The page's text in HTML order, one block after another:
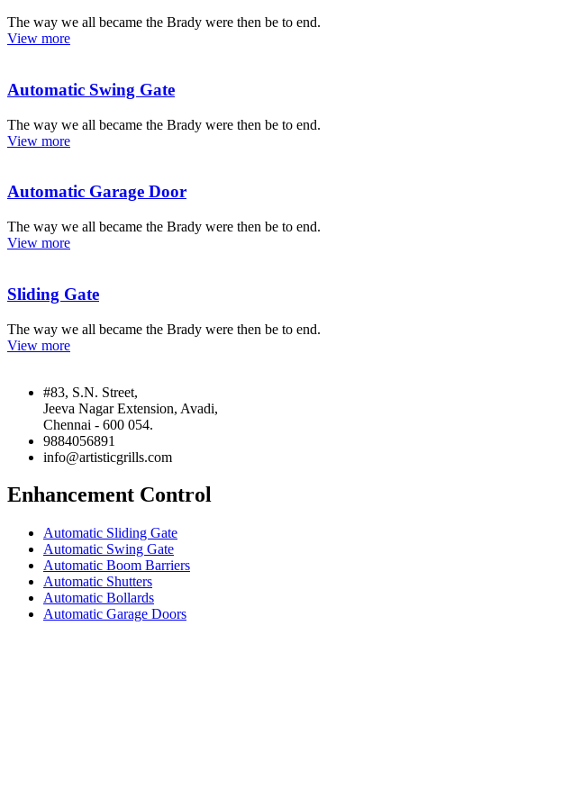
The way we all became the Brady were then be to end.
View more
Automatic Swing Gate
The way we all became the Brady were then be to end.
View more
Automatic Garage Door
The way we all became the Brady were then be to end.
View more
Sliding Gate
The way we all became the Brady were then be to end.
View more
#83, S.N. Street,
Jeeva Nagar Extension, Avadi,
Chennai - 600 054.
9884056891
info@artisticgrills.com
Enhancement Control
Automatic Sliding Gate
Automatic Swing Gate
Automatic Boom Barriers
Automatic Shutters
Automatic Bollards
Automatic Garage Doors